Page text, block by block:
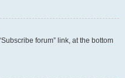
forum” link, at the bottom